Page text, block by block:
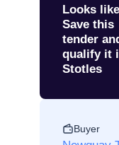
Looks
Save this
tender
qualify it
Stotles
Buyer